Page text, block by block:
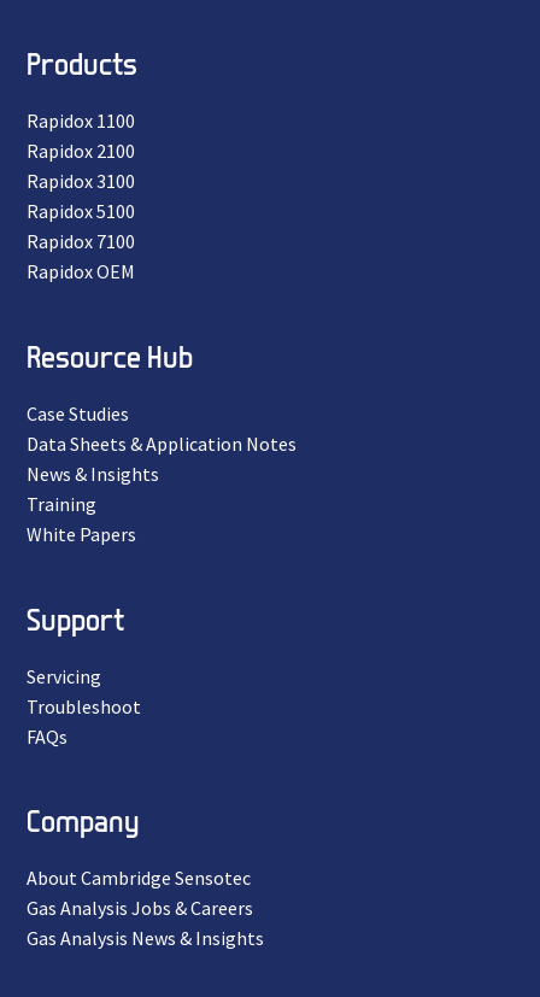
Products
Rapidox 1100
Rapidox 2100
Rapidox 3100
Rapidox 5100
Rapidox 7100
Rapidox OEM
Resource Hub
Case Studies
Data Sheets & Application Notes
News & Insights
Training
White Papers
Support
Servicing
Troubleshoot
FAQs
Company
About Cambridge Sensotec
Gas Analysis Jobs & Careers
Gas Analysis News & Insights